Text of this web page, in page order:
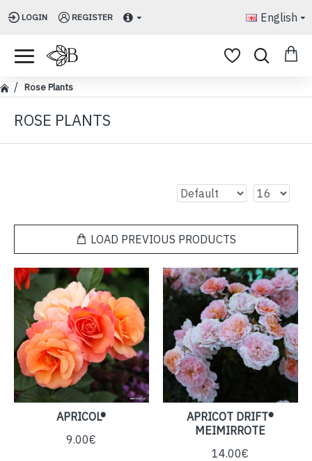
LOGIN REGISTER English
Rose Plants
ROSE PLANTS
LOAD PREVIOUS PRODUCTS
APRICOL®
9.00€
APRICOT DRIFT®
MEIMIRROTE
14.00€